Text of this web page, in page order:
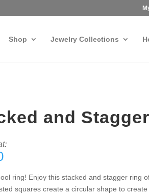
Shop Jewelry Collections
and
ring! Enjoy this stacked and stagger ring
squares create a circular shape to